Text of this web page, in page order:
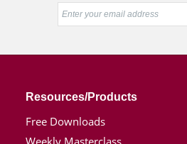
Resources/Products
Free Downloads
Weekly Masterclass